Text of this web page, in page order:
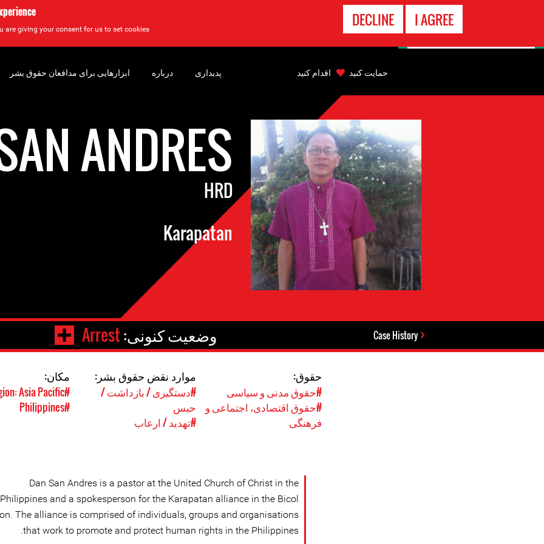
are giving your consent for us to set cookies. I AGREE
DECLINE
ANDRES
HRD
Karapatan
Case History وضعیت کنونی:Arrest
حقوق:
#حقوق مدنی و سیاسی
#حقوق اقتصادی، اجتماعی و
فرهنگی
موارد نقض حقوق بشر:
#دستگیری / بازداشت /
حبس
#تهدید / ارعاب
مکان:
#Region: Asia Pacific
#Philippines
Dan San Andres is a pastor at the United Church of Christ in the
Philippines and a spokesperson for the Karapatan alliance in the Bicol
The alliance is comprised of individuals, groups and organisations
that work to promote and protect human rights in the Philippines.
ابزارهایی برای مدافعان حقوق بشر درباره پدیداری حمایت کنید اقدام کنید
تماس
اضطراری